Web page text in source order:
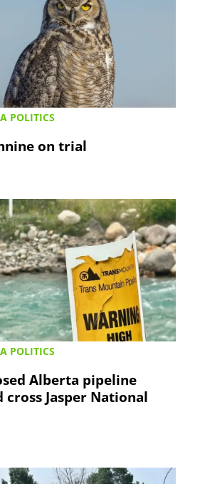
POLITICS
on trial
POLITICS
Alberta pipeline
cross Jasper National